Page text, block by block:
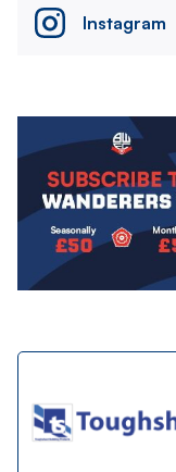
Instagram